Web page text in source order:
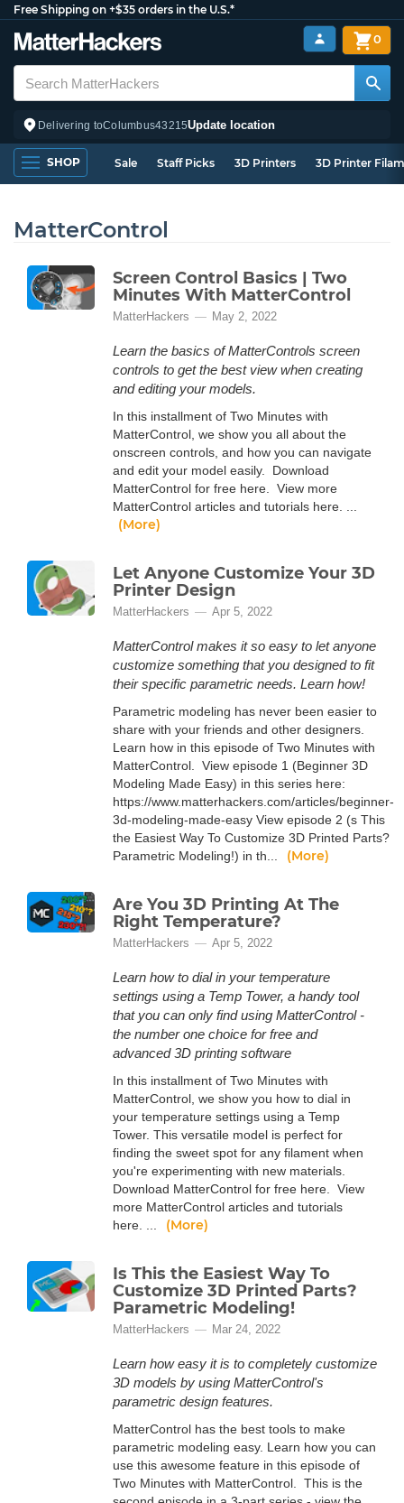
Free Shipping on +$35 orders in the U.S.*
Delivering toColumbus43215Update location
0
SHOP Sale Staff Picks 3D Printers 3D Printer
MatterControl
Screen Control Basics | Two
Minutes With MatterControl
MatterHackers May 2, 2022
Learn the basics of MatterControls screen
controls to get the best view when creating
and editing your models.
In this installment of Two Minutes with
MatterControl, we show you all about the
onscreen controls, and how you can navigate
and edit your model easily. Download
MatterControl for free here. View more
MatterControl articles and tutorials here. ...
(More)
Let Anyone Customize Your 3D
Printer Design
MatterHackers Apr 5, 2022
MatterControl makes it so easy to let anyone
customize something that you designed to fit
their specific parametric needs. Learn how!
Parametric modeling has never been easier to
share with your friends and other designers.
Learn how in this episode of Two Minutes with
MatterControl. View episode 1 (Beginner 3D
Modeling Made Easy) in this series here:
https://www.matterhackers.com/articles/beginner-
3d-modeling-made-easy View episode 2 (s This
the Easiest Way To Customize 3D Printed Parts?
Parametric Modeling!) in th...
(More)
Are You 3D Printing At The
Right Temperature?
MatterHackers Apr 5, 2022
Learn how to dial in your temperature
settings using a Temp Tower, a handy tool
that you can only find using MatterControl -
the number one choice for free and
advanced 3D printing software
In this installment of Two Minutes with
MatterControl, we show you how to dial in
your temperature settings using a Temp
Tower. This versatile model is perfect for
finding the sweet spot for any filament when
you're experimenting with new materials.
Download MatterControl for free here. View
more MatterControl articles and tutorials
here. ...
(More)
Is This the Easiest Way To
Customize 3D Printed Parts?
Parametric Modeling!
MatterHackers Mar 24, 2022
Learn how easy it is to completely customize
3D models by using MatterControl's
parametric design features.
MatterControl has the best tools to make
parametric modeling easy. Learn how you can
use this awesome feature in this episode of
Two Minutes with MatterControl. This is the